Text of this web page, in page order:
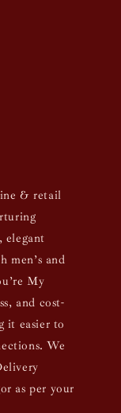
& retail
elegant
men’s and
My
and cost-
it easier to
We
as per your